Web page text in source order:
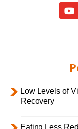
Low Levels of
Recovery
Eating Less